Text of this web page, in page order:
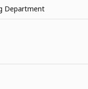
Department